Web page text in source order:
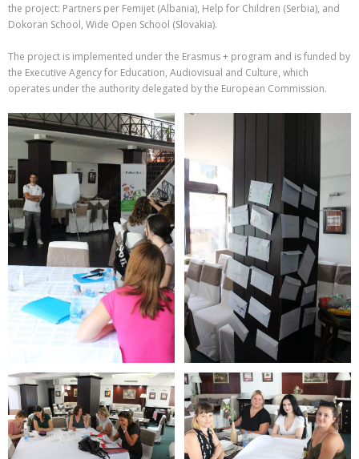
the project: Partners per Femijet (Albania), Help for Children (Serbia), and
Dokoran School, Wide Open School (Slovakia).
The project is implemented under the Erasmus + program and is funded by
the Executive Agency for Education, Audiovisual and Culture, which
operates under the authority delegated by the European Commission.